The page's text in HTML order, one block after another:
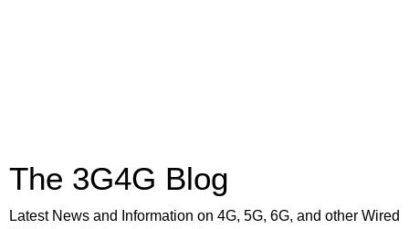
The 3G4G Blog
Latest News and Information on 4G, 5G, 6G, and other Wired